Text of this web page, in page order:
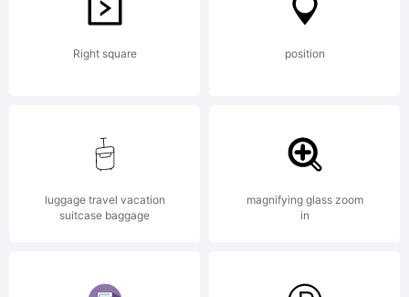
Right square position
luggage travel vacation
suitcase baggage
magnifying glass zoom
in